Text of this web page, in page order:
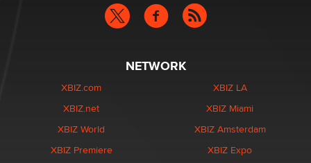
NETWORK
XBIZ.com
XBIZ.net
XBIZ World
XBIZ Premiere
XBIZ LA
XBIZ Miami
XBIZ Amsterdam
XBIZ Expo